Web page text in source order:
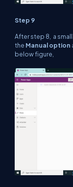
Step 9
After step 8, a
the Manual option
below figure,